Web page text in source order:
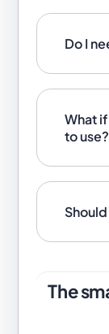
Do I
What
to use?
The